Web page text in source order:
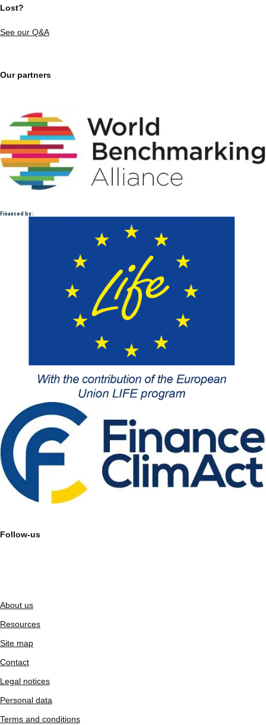
Lost?
See our Q&A
Our partners
Financed by :
Follow-us
About us
Resources
Site map
Contact
Legal notices
Personal data
Terms and conditions